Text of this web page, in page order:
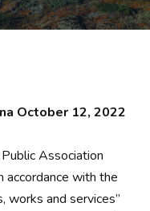
October 12, 2022
Association
accordance with the
works and services”